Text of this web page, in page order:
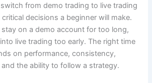
from demo trading to live trading
decisions a beginner will make.
on a demo account for too long,
live trading too early. The right time
on performance, consistency,
the ability to follow a strategy.